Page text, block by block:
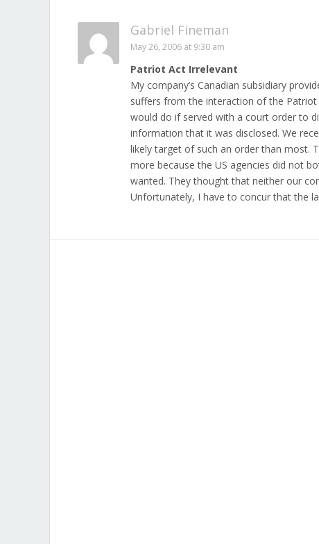
Gabriel Fineman
May 26, 2006 at 9:30 am
Patriot Act Irrelevant
My company’s Canadian subsidiary
suffers from the interaction of the Patriot
would do if served with a court order to
information that it was disclosed. We
likely target of such an order than most.
more because the US agencies did not
wanted. They thought that neither our
Unfortunately, I have to concur that the